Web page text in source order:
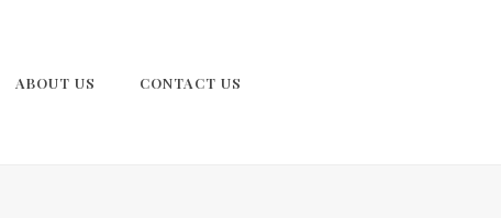
ABOUT US CONTACT US